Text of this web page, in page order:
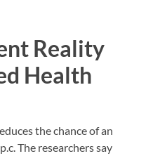
Reality
Health
the chance of an
The researchers say